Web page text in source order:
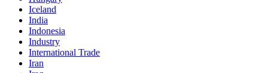
Iceland
India
Indonesia
Industry
International Trade
Iran